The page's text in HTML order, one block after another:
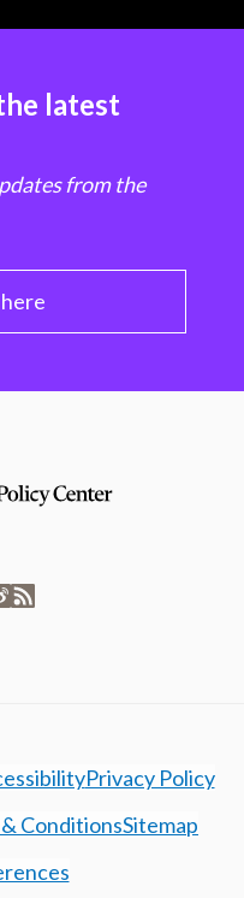
latest
from the
Privacy Policy
ConditionsSitemap